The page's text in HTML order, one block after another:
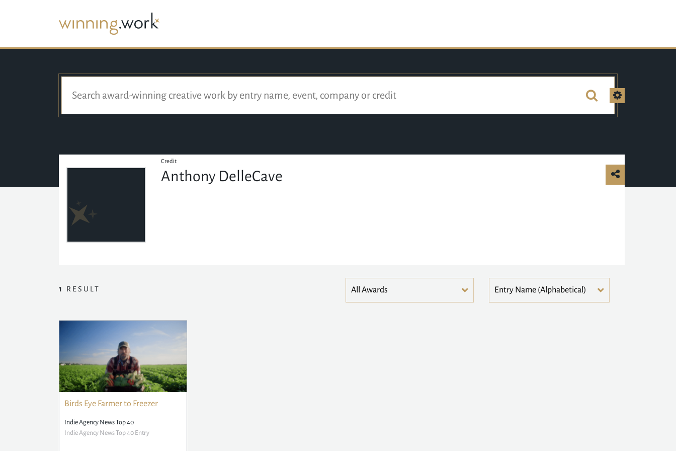
Credit
Anthony DelleCave
1 RESULT
Birds Eye Farmer to Freezer
Indie Agency News Top 40
Indie Agency News Top 40 Entry